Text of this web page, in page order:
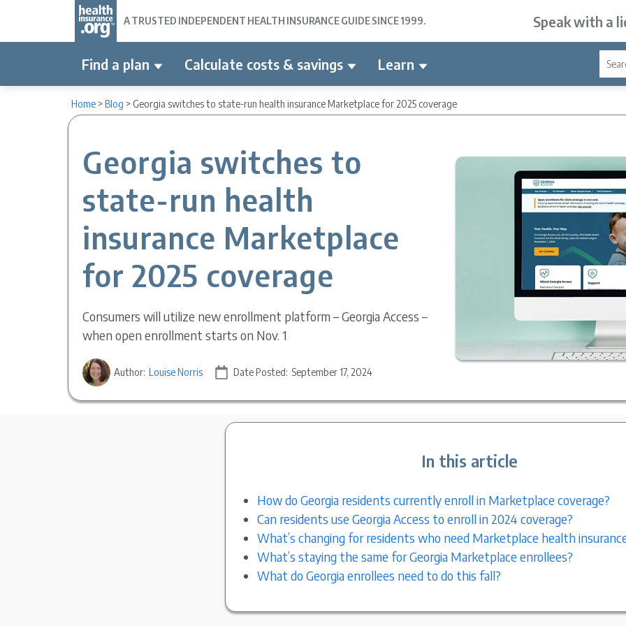
A TRUSTED INDEPENDENT HEALTH INSURANCE GUIDE SINCE 1999. Speak with a
Find a plan Calculate costs & savings Learn
Home >Blog > Georgia switches to state-run health insurance Marketplace for 2025 coverage
Georgia switches to
state-run health
insurance Marketplace
for 2025 coverage
Consumers will utilize new enrollment platform – Georgia Access –
when open enrollment starts on Nov. 1
Author: Louise Norris Date Posted: September 17, 2024
In this article
How do Georgia residents currently enroll in Marketplace coverage?
Can residents use Georgia Access to enroll in 2024 coverage?
What’s changing for residents who need Marketplace health
What’s staying the same for Georgia Marketplace enrollees?
What do Georgia enrollees need to do this fall?